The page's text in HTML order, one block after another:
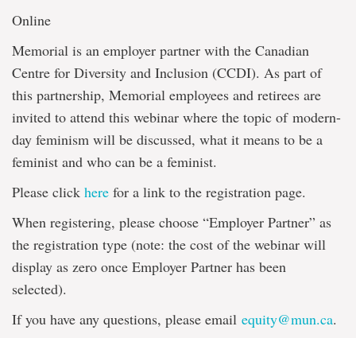
Online
Memorial is an employer partner with the Canadian
Centre for Diversity and Inclusion (CCDI). As part of
this partnership, Memorial employees and retirees are
invited to attend this webinar where the topic of modern-
day feminism will be discussed, what it means to be a
feminist and who can be a feminist.
Please click here for a link to the registration page.
When registering, please choose “Employer Partner” as
the registration type (note: the cost of the webinar will
display as zero once Employer Partner has been
selected).
If you have any questions, please email equity@mun.ca.